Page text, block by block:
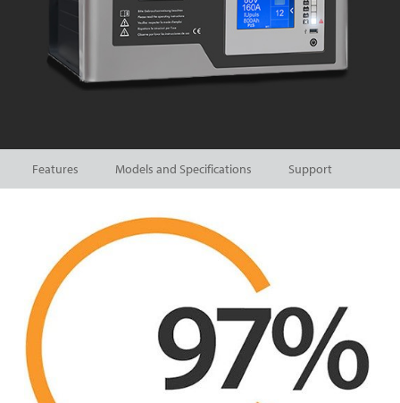
Features Models and Specifications Support